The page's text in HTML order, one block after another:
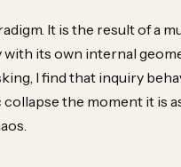
It is the result of a
its own internal
I find that inquiry
the moment it is